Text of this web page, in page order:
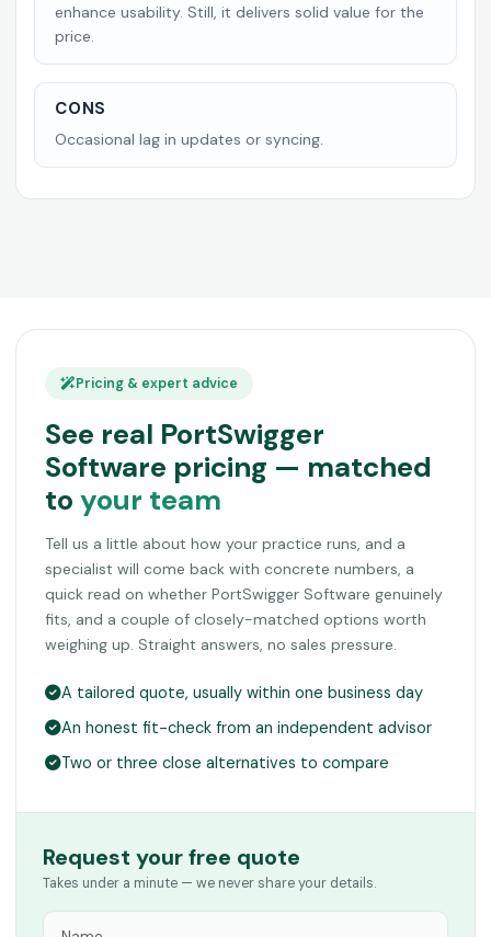
enhance usability. Still, it delivers solid value for the
price.
CONS
Occasional lag in updates or syncing.
Pricing & expert advice
See real PortSwigger
Software pricing — matched
to your team
Tell us a little about how your practice runs, and a
specialist will come back with concrete numbers, a
quick read on whether PortSwigger Software genuinely
fits, and a couple of closely-matched options worth
weighing up. Straight answers, no sales pressure.
A tailored quote, usually within one business day
An honest fit-check from an independent advisor
Two or three close alternatives to compare
Request your free quote
Takes under a minute — we never share your details.